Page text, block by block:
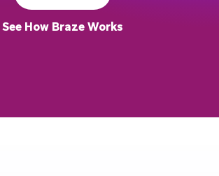
See How Braze Works